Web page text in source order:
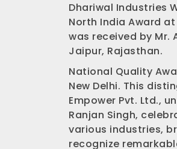
Dhariwal Industries
North India Award
was received by Mr.
Jaipur, Rajasthan.
National Quality
New Delhi. This
Empower Pvt. Ltd.,
Ranjan Singh,
various industries,
recognize